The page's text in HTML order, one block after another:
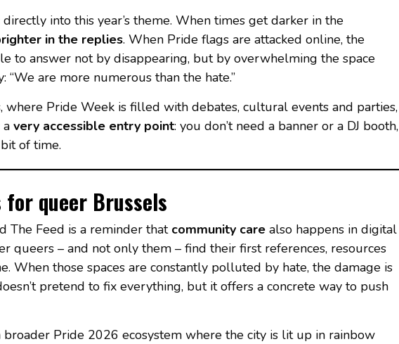
into this year’s theme. When times get darker in the
in the replies. When Pride flags are attacked online, the
to answer not by disappearing, but by overwhelming the space
“We are more numerous than the hate.”
where Pride Week is filled with debates, cultural events and parties,
very accessible entry point: you don’t need a banner or a DJ booth,
of time.
queer Brussels
The Feed is a reminder that community carealso happens in digital
queers – and not only them – find their first references, resources
When those spaces are constantly polluted by hate, the damage is
pretend to fix everything, but it offers a concrete way to push
broader Pride 2026 ecosystem where the city is lit up in rainbow